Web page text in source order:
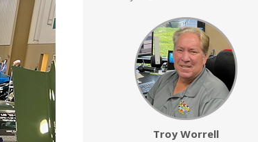
Troy Worrell